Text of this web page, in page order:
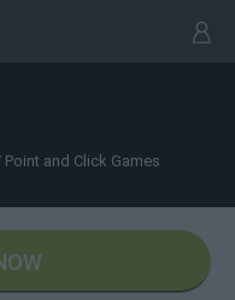
Point and Click Games